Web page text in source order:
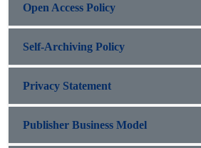
Open Access Policy
Self-Archiving Policy
Privacy Statement
Publisher Business Model